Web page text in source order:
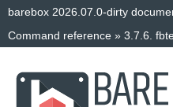
barebox 2026.07.0-dirty
Command reference » 3.7.6.